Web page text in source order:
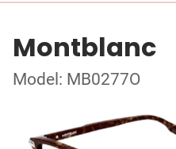
Montblanc
Model: MB0277O